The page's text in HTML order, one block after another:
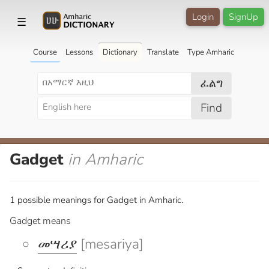
☰ SignUp
Login
Course Lessons Dictionary Translate Type Amharic
ፈልግ
Find
Gadget in Amharic
1 possible meanings for Gadget in Amharic.
Gadget means
መሣሪያ [mesariya]